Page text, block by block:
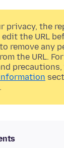
privacy, the
the URL
remove any
the URL.